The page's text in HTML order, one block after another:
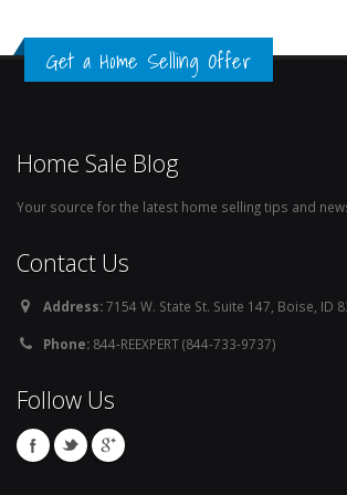
Get a Home Selling Offer
Home Sale Blog
Your source for the latest home selling tips and
Contact Us
Address:7154 W. State St. Suite 147, Boise, ID
Phone: 844-REEXPERT (844-733-9737)
Follow Us